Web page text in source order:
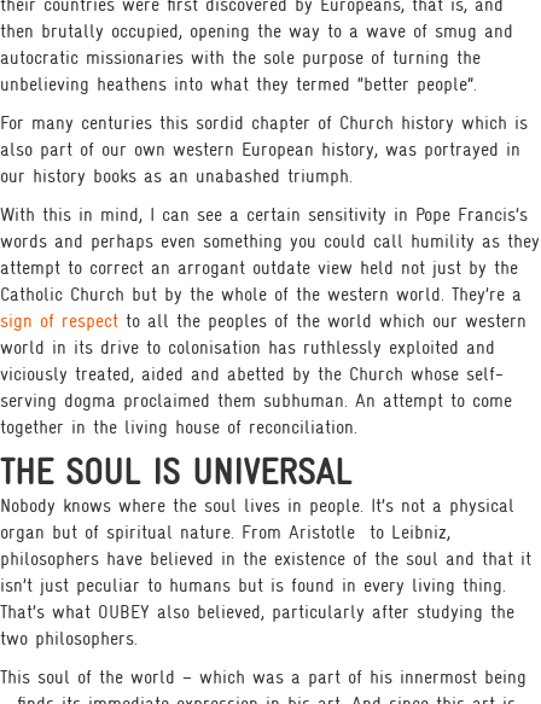
their countries were first discovered by Europeans, that is, and
then brutally occupied, opening the way to a wave of smug and
autocratic missionaries with the sole purpose of turning the
unbelieving heathens into what they termed “better people”.
For many centuries this sordid chapter of Church history which is
also part of our own western European history, was portrayed in
our history books as an unabashed triumph.
With this in mind, I can see a certain sensitivity in Pope Francis’s
words and perhaps even something you could call humility as they
attempt to correct an arrogant outdate view held not just by the
Catholic Church but by the whole of the western world. They’re a
sign of respect to all the peoples of the world which our western
world in its drive to colonisation has ruthlessly exploited and
viciously treated, aided and abetted by the Church whose self-
serving dogma proclaimed them subhuman. An attempt to come
together in the living house of reconciliation.
THE SOUL IS UNIVERSAL
Nobody knows where the soul lives in people. It’s not a physical
organ but of spiritual nature. From Aristotle
to Leibniz,
philosophers have believed in the existence of the soul and that it
isn’t just peculiar to humans but is found in every living thing.
That’s what OUBEY also believed, particularly after studying the
two philosophers.
This soul of the world – which was a part of his innermost being